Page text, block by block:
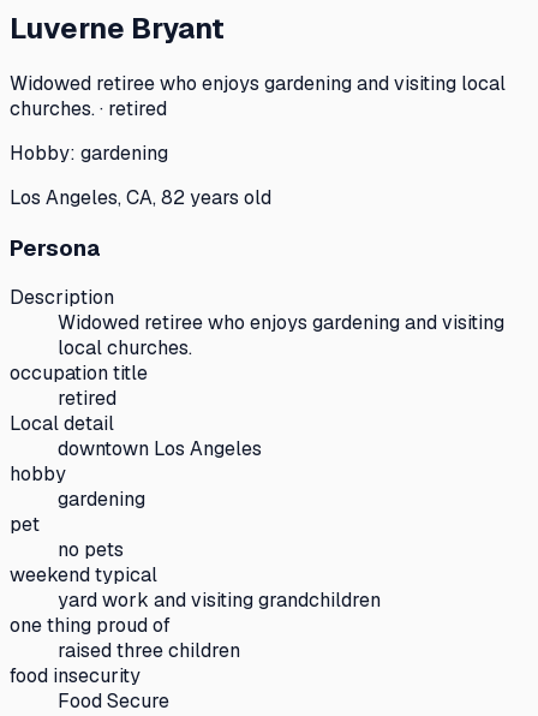
Luverne Bryant
Widowed retiree who enjoys gardening and visiting local
churches. · retired
Hobby: gardening
Los Angeles, CA, 82 years old
Persona
Description
Widowed retiree who enjoys gardening and visiting
local churches.
occupation title
retired
Local detail
downtown Los Angeles
hobby
gardening
pet
no pets
weekend typical
yard work and visiting grandchildren
one thing proud of
raised three children
food insecurity
Food Secure